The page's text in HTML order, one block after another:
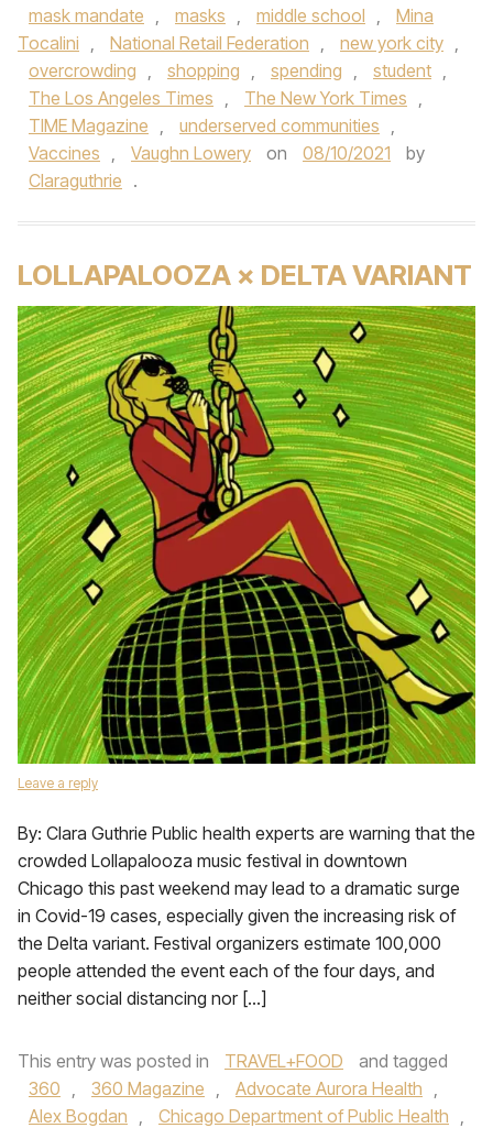
mask mandate , masks , middle school ,
Mina
Tocalini , National Retail Federation , new york city ,
overcrowding , shopping , spending , student ,
The Los Angeles Times , The New York Times ,
TIME Magazine , underserved communities ,
Vaccines , Vaughn Lowery on 08/10/2021
by
Claraguthrie .
LOLLAPALOOZA × DELTA VARIANT
Leave a reply
By: Clara Guthrie Public health experts are warning that the
crowded Lollapalooza music festival in downtown
Chicago this past weekend may lead to a dramatic surge
in Covid-19 cases, especially given the increasing risk of
the Delta variant. Festival organizers estimate 100,000
people attended the event each of the four days, and
neither social distancing nor […]
This entry was posted in TRAVEL+FOOD
and tagged
360 , 360 Magazine , Advocate Aurora Health ,
Alex Bogdan , Chicago Department of Public Health ,